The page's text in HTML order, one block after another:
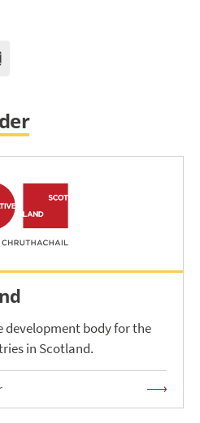
development body for the
in Scotland.